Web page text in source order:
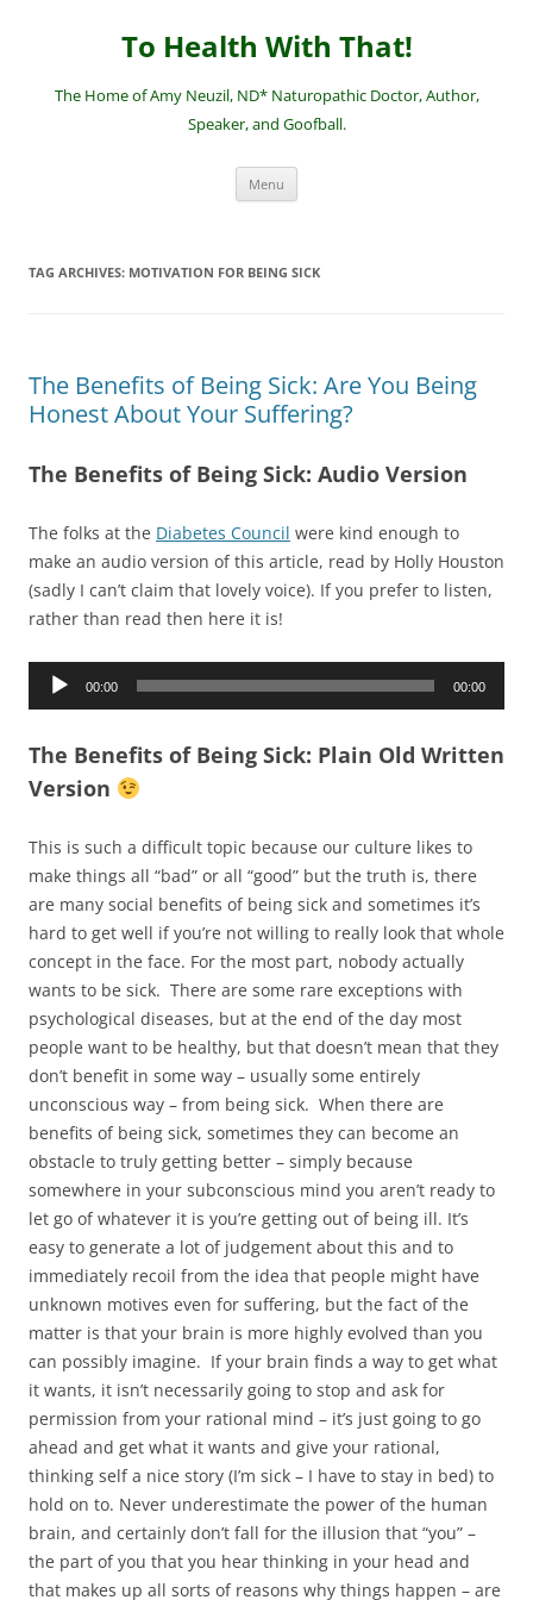
To Health With That!
The Home of Amy Neuzil, ND* Naturopathic Doctor, Author,
Speaker, and Goofball.
Menu
TAG ARCHIVES: MOTIVATION FOR BEING SICK
The Benefits of Being Sick: Are You Being
Honest About Your Suffering?
The Benefits of Being Sick: Audio Version
The folks at the Diabetes Council were kind enough to
make an audio version of this article, read by Holly Houston
(sadly I can’t claim that lovely voice). If you prefer to listen,
rather than read then here it is!
Audio
00:00 00:00
The Benefits of Being Sick: Plain Old Written
Version
This is such a difficult topic because our culture likes to
make things all “bad” or all “good” but the truth is, there
are many social benefits of being sick and sometimes it’s
hard to get well if you’re not willing to really look that whole
concept in the face. For the most part, nobody actually
wants to be sick. There are some rare exceptions with
psychological diseases, but at the end of the day most
people want to be healthy, but that doesn’t mean that they
don’t benefit in some way – usually some entirely
unconscious way – from being sick. When there are
benefits of being sick, sometimes they can become an
obstacle to truly getting better – simply because
somewhere in your subconscious mind you aren’t ready to
let go of whatever it is you’re getting out of being ill. It’s
easy to generate a lot of judgement about this and to
immediately recoil from the idea that people might have
unknown motives even for suffering, but the fact of the
matter is that your brain is more highly evolved than you
can possibly imagine. If your brain finds a way to get what
it wants, it isn’t necessarily going to stop and ask for
permission from your rational mind – it’s just going to go
ahead and get what it wants and give your rational,
thinking self a nice story (I’m sick – I have to stay in bed) to
hold on to. Never underestimate the power of the human
brain, and certainly don’t fall for the illusion that “you” –
the part of you that you hear thinking in your head and
that makes up all sorts of reasons why things happen – are